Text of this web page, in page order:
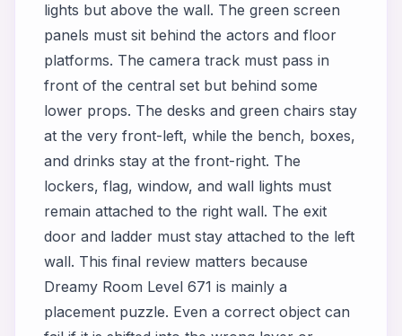
lights but above the wall. The green screen
panels must sit behind the actors and floor
platforms. The camera track must pass in
front of the central set but behind some
lower props. The desks and green chairs stay
at the very front-left, while the bench, boxes,
and drinks stay at the front-right. The
lockers, flag, window, and wall lights must
remain attached to the right wall. The exit
door and ladder must stay attached to the left
wall. This final review matters because
Dreamy Room Level 671 is mainly a
placement puzzle. Even a correct object can